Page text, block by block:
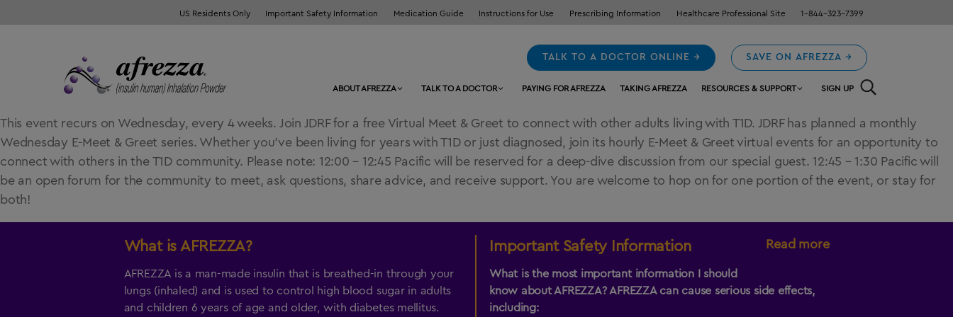
US Residents Only Important Safety Information Medication Guide Instructions for Use Prescribing Information Healthcare Professional Site 1-844-323-7399
ABOUT AFREZZA TALK TO A DOCTOR PAYING FOR AFREZZA TAKING AFREZZA RESOURCES & SUPPORT SIGN UP
TALK TO A DOCTOR ONLINE → SAVE ON AFREZZA →
This event recurs on Wednesday, every 4 weeks. Join JDRF for a free Virtual Meet & Greet to connect with other adults living with T1D. JDRF has planned a monthly
Wednesday E-Meet & Greet series. Whether you’ve been living for years with T1D or just diagnosed, join its hourly E-Meet & Greet virtual events for an opportunity to
connect with others in the T1D community. Please note: 12:00 – 12:45 Pacific will be reserved for a deep-dive discussion from our special guest. 12:45 – 1:30 Pacific will
be an open forum for the community to meet, ask questions, share advice, and receive support. You are welcome to hop on for one portion of the event, or stay for
both!
What is AFREZZA?
AFREZZA is a man-made insulin that is breathed-in through your
lungs (inhaled) and is used to control high blood sugar in adults
and children 6 years of age and older, with diabetes mellitus.
Read more
Important Safety Information
What is the most important information I should
know aboutAFREZZA? AFREZZAcan cause serious side effects,
including: